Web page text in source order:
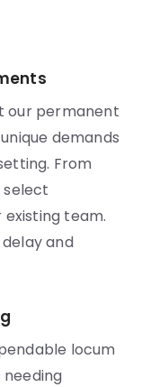
our permanent
demands
From
select
team.
and
locum